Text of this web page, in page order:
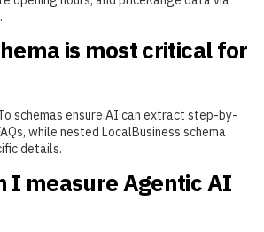
is most critical for
schemas ensure AI can extract step-by-
while nested LocalBusiness schema
details.
I measure Agentic AI